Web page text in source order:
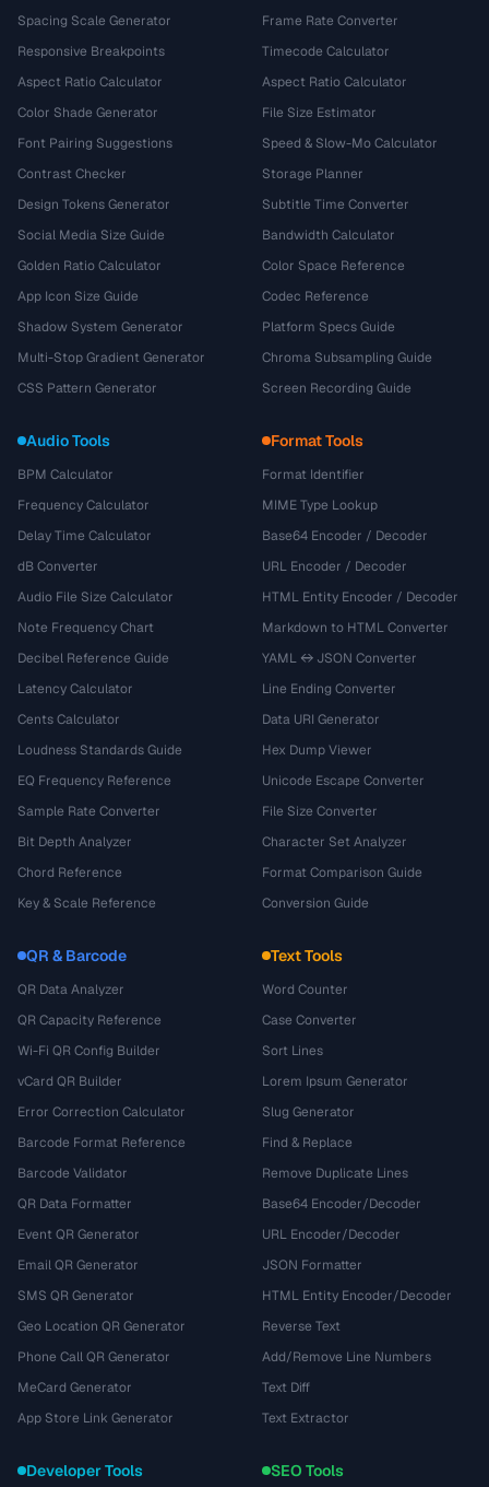
Spacing Scale Generator
Responsive Breakpoints
Aspect Ratio Calculator
Color Shade Generator
Font Pairing Suggestions
Contrast Checker
Design Tokens Generator
Social Media Size Guide
Golden Ratio Calculator
App Icon Size Guide
Shadow System Generator
Multi-Stop Gradient Generator
CSS Pattern Generator
Frame Rate Converter
Timecode Calculator
Aspect Ratio Calculator
File Size Estimator
Speed & Slow-Mo Calculator
Storage Planner
Subtitle Time Converter
Bandwidth Calculator
Color Space Reference
Codec Reference
Platform Specs Guide
Chroma Subsampling Guide
Screen Recording Guide
Audio Tools
BPM Calculator
Frequency Calculator
Delay Time Calculator
dB Converter
Audio File Size Calculator
Note Frequency Chart
Decibel Reference Guide
Latency Calculator
Cents Calculator
Loudness Standards Guide
EQ Frequency Reference
Sample Rate Converter
Bit Depth Analyzer
Chord Reference
Key & Scale Reference
Format Tools
Format Identifier
MIME Type Lookup
Base64 Encoder / Decoder
URL Encoder / Decoder
HTML Entity Encoder / Decoder
Markdown to HTML Converter
YAML ↔ JSON Converter
Line Ending Converter
Data URI Generator
Hex Dump Viewer
Unicode Escape Converter
File Size Converter
Character Set Analyzer
Format Comparison Guide
Conversion Guide
QR & Barcode
QR Data Analyzer
QR Capacity Reference
Wi-Fi QR Config Builder
vCard QR Builder
Error Correction Calculator
Barcode Format Reference
Barcode Validator
QR Data Formatter
Event QR Generator
Email QR Generator
SMS QR Generator
Geo Location QR Generator
Phone Call QR Generator
MeCard Generator
App Store Link Generator
Text Tools
Word Counter
Case Converter
Sort Lines
Lorem Ipsum Generator
Slug Generator
Find & Replace
Remove Duplicate Lines
Base64 Encoder/Decoder
URL Encoder/Decoder
JSON Formatter
HTML Entity Encoder/Decoder
Reverse Text
Add/Remove Line Numbers
Text Diff
Text Extractor
Developer Tools SEO Tools